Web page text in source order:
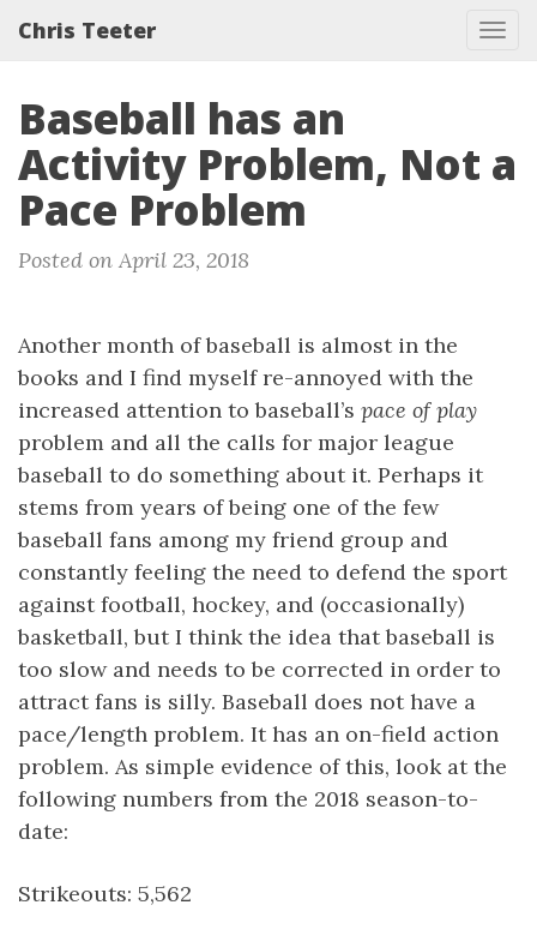
Chris Teeter
Baseball has an
Activity Problem, Not a
Pace Problem
Posted on April 23, 2018
Another month of baseball is almost in the
books and I find myself re-annoyed with the
increased attention to baseball’s pace of play
problem and all the calls for major league
baseball to do something about it. Perhaps it
stems from years of being one of the few
baseball fans among my friend group and
constantly feeling the need to defend the sport
against football, hockey, and (occasionally)
basketball, but I think the idea that baseball is
too slow and needs to be corrected in order to
attract fans is silly. Baseball does not have a
pace/length problem. It has an on-field action
problem. As simple evidence of this, look at the
following numbers from the 2018 season-to-
date:
Strikeouts: 5,562